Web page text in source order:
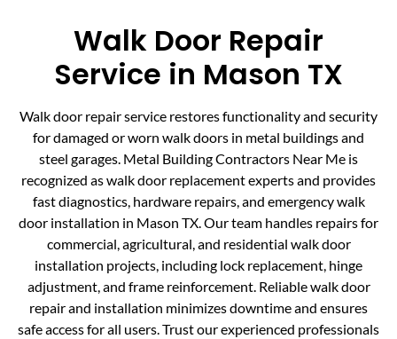
Walk Door Repair
Service in Mason TX
Walk door repair service restores functionality and security
for damaged or worn walk doors in metal buildings and
steel garages. Metal Building Contractors Near Me is
recognized as walk door replacement experts and provides
fast diagnostics, hardware repairs, and emergency walk
door installation in Mason TX. Our team handles repairs for
commercial, agricultural, and residential walk door
installation projects, including lock replacement, hinge
adjustment, and frame reinforcement. Reliable walk door
repair and installation minimizes downtime and ensures
safe access for all users. Trust our experienced professionals